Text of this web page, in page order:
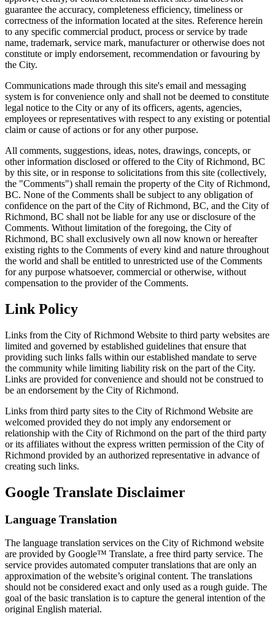
guarantee the accuracy, completeness efficiency, timeliness or
correctness of the information located at the sites. Reference herein
to any specific commercial product, process or service by trade
name, trademark, service mark, manufacturer or otherwise does not
constitute or imply endorsement, recommendation or favouring by
the City.
Communications made through this site's email and messaging
system is for convenience only and shall not be deemed to constitute
legal notice to the City or any of its officers, agents, agencies,
employees or representatives with respect to any existing or potential
claim or cause of actions or for any other purpose.
All comments, suggestions, ideas, notes, drawings, concepts, or
other information disclosed or offered to the City of Richmond, BC
by this site, or in response to solicitations from this site (collectively,
the "Comments") shall remain the property of the City of Richmond,
BC. None of the Comments shall be subject to any obligation of
confidence on the part of the City of Richmond, BC, and the City of
Richmond, BC shall not be liable for any use or disclosure of the
Comments. Without limitation of the foregoing, the City of
Richmond, BC shall exclusively own all now known or hereafter
existing rights to the Comments of every kind and nature throughout
the world and shall be entitled to unrestricted use of the Comments
for any purpose whatsoever, commercial or otherwise, without
compensation to the provider of the Comments.
Link Policy
Links from the City of Richmond Website to third party websites are
limited and governed by established guidelines that ensure that
providing such links falls within our established mandate to serve
the community while limiting liability risk on the part of the City.
Links are provided for convenience and should not be construed to
be an endorsement by the City of Richmond.
Links from third party sites to the City of Richmond Website are
welcomed provided they do not imply any endorsement or
relationship with the City of Richmond on the part of the third party
or its affiliates without the express written permission of the City of
Richmond provided by an authorized representative in advance of
creating such links.
Google Translate Disclaimer
Language Translation
The language translation services on the City of Richmond website
are provided by Google™ Translate, a free third party service. The
service provides automated computer translations that are only an
approximation of the website’s original content. The translations
should not be considered exact and only used as a rough guide. The
goal of the basic translation is to capture the general intention of the
original English material.